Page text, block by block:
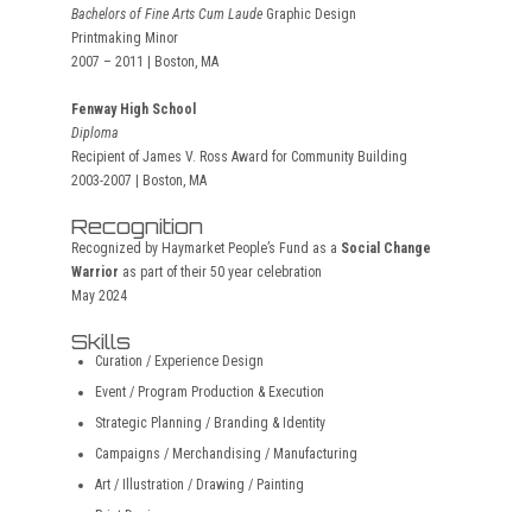
Bachelors of Fine Arts Cum Laude Graphic Design
Printmaking Minor
2007 – 2011 | Boston, MA
Fenway High School
Diploma
Recipient of James V. Ross Award for Community Building
2003-2007 | Boston, MA
Recognition
Recognized by Haymarket People’s Fund as a Social Change
Warrior as part of their 50 year celebration
May 2024
Skills
Curation / Experience Design
Event / Program Production & Execution
Strategic Planning / Branding & Identity
Campaigns / Merchandising / Manufacturing
Art / Illustration / Drawing / Painting